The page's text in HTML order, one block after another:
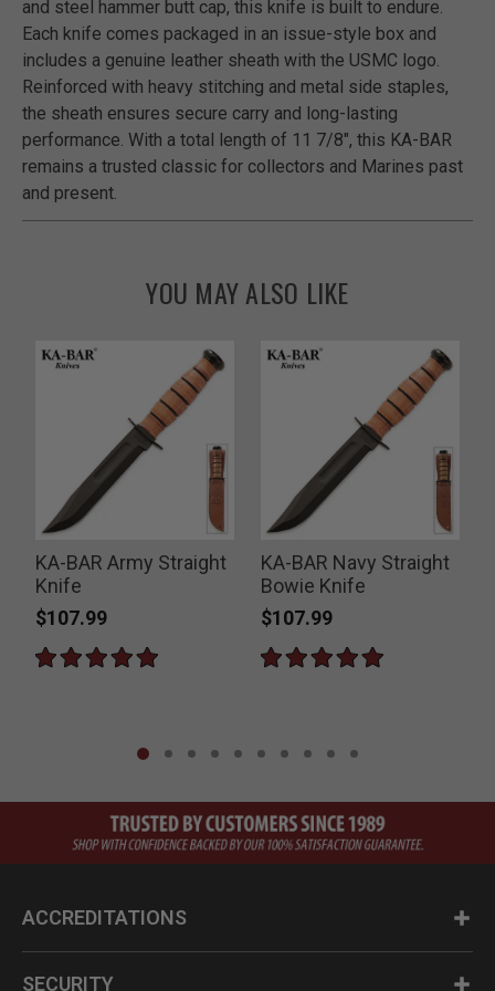
and steel hammer butt cap, this knife is built to endure.
Each knife comes packaged in an issue-style box and
includes a genuine leather sheath with the USMC logo.
Reinforced with heavy stitching and metal side staples,
the sheath ensures secure carry and long-lasting
performance. With a total length of 11 7/8", this KA-BAR
remains a trusted classic for collectors and Marines past
and present.
YOU MAY ALSO LIKE
KA-BAR Army Straight
Knife
$107.99
KA-BAR Navy Straight
Bowie Knife
$107.99
ACCREDITATIONS
SECURITY